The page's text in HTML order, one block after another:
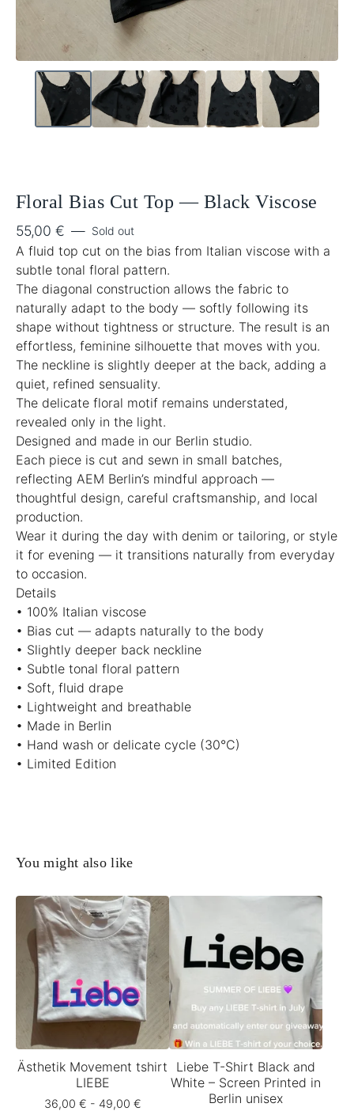
Floral Bias Cut Top — Black Viscose
55,00 € — Sold out
A fluid top cut on the bias from Italian viscose with a
subtle tonal floral pattern.
The diagonal construction allows the fabric to
naturally adapt to the body — softly following its
shape without tightness or structure. The result is an
effortless, feminine silhouette that moves with you.
The neckline is slightly deeper at the back, adding a
quiet, refined sensuality.
The delicate floral motif remains understated,
revealed only in the light.
Designed and made in our Berlin studio.
Each piece is cut and sewn in small batches,
reflecting AEM Berlin’s mindful approach —
thoughtful design, careful craftsmanship, and local
production.
Wear it during the day with denim or tailoring, or style
it for evening — it transitions naturally from everyday
to occasion.
Details
• 100% Italian viscose
• Bias cut — adapts naturally to the body
• Slightly deeper back neckline
• Subtle tonal floral pattern
• Soft, fluid drape
• Lightweight and breathable
• Made in Berlin
• Hand wash or delicate cycle (30°C)
• Limited Edition
You might also like
Ästhetik Movement tshirt
LIEBE
36,00 € - 49,00 €
Liebe T-Shirt Black and
White – Screen Printed in
Berlin unisex